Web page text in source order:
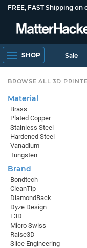
FREE, FAST Shipping on
SHOP Sale
BROWSE ALL 3D
Material
Brass
Plated Copper
Stainless Steel
Hardened Steel
Vanadium
Tungsten
Brand
Bondtech
CleanTip
DiamondBack
Dyze Design
E3D
Micro Swiss
Raise3D
Slice Engineering